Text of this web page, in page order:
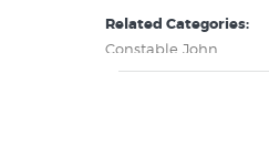
Related Categories:
Constable John
British 19th Century